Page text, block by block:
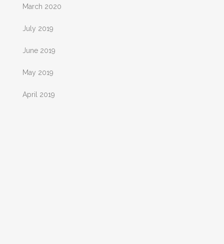
March 2020
July 2019
June 2019
May 2019
April 2019